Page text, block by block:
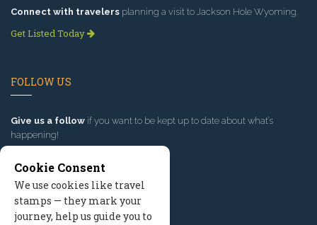
Connect with travelers planning a visit to Jackson Hole Wyoming.
Get Listed Today
FOLLOW US
Give us a follow if you want to be kept up to date about what’s
happening!
Cookie Consent
We use cookies like travel
stamps — they mark your
journey, help us guide you to